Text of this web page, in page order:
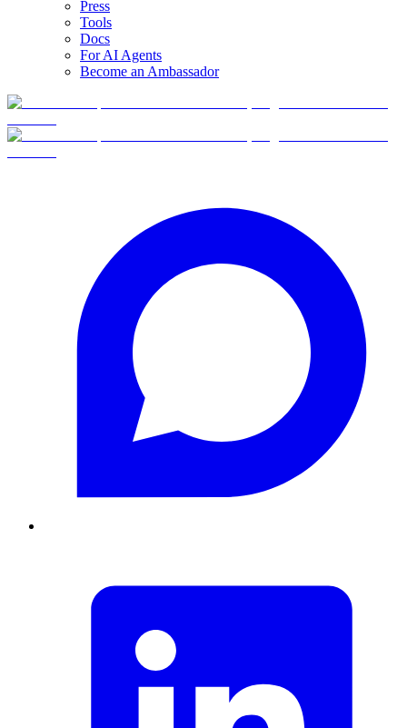
Press
Tools
Docs
For AI Agents
Become an Ambassador